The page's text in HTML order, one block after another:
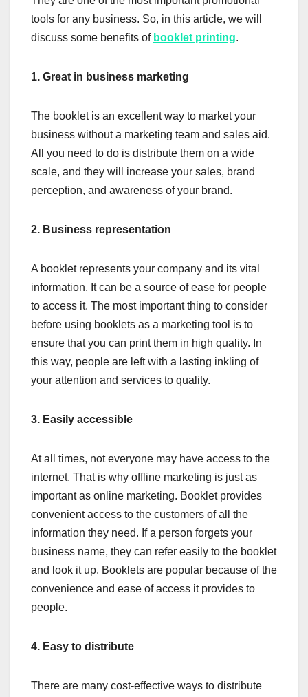
tools for any business. So, in this article, we will
discuss some benefits of booklet printing.
1. Great in business marketing
The booklet is an excellent way to market your
business without a marketing team and sales aid.
All you need to do is distribute them on a wide
scale, and they will increase your sales, brand
perception, and awareness of your brand.
2. Business representation
A booklet represents your company and its vital
information. It can be a source of ease for people
to access it. The most important thing to consider
before using booklets as a marketing tool is to
ensure that you can print them in high quality. In
this way, people are left with a lasting inkling of
your attention and services to quality.
3. Easily accessible
At all times, not everyone may have access to the
internet. That is why offline marketing is just as
important as online marketing. Booklet provides
convenient access to the customers of all the
information they need. If a person forgets your
business name, they can refer easily to the booklet
and look it up. Booklets are popular because of the
convenience and ease of access it provides to
people.
4. Easy to distribute
There are many cost-effective ways to distribute